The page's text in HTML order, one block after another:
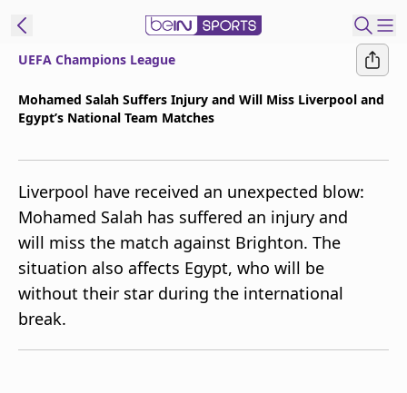
beIN XTRA
Manage
Notifications
Contact Us
TV Guide
UEFA Champions League
Mohamed Salah Suffers Injury and Will Miss Liverpool and
Egypt’s National Team Matches
Liverpool have received an unexpected blow:
Mohamed Salah has suffered an injury and
will miss the match against Brighton. The
situation also affects Egypt, who will be
without their star during the international
break.